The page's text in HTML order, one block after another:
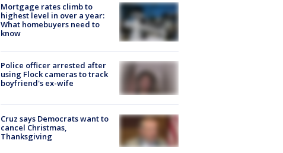
Mortgage rates climb to
highest level in over a year:
What homebuyers need to
know
Police officer arrested after
using Flock cameras to track
boyfriend's ex-wife
Cruz says Democrats want to
cancel Christmas,
Thanksgiving